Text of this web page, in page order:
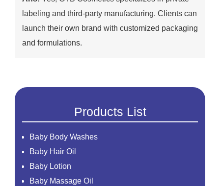
labeling and third-party manufacturing. Clients can
launch their own brand with customized packaging
and formulations.
Products List
Baby Body Washes
Baby Hair Oil
Baby Lotion
Baby Massage Oil